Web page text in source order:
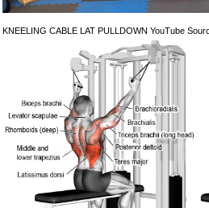
KNEELING CABLE LAT PULLDOWN YouTube